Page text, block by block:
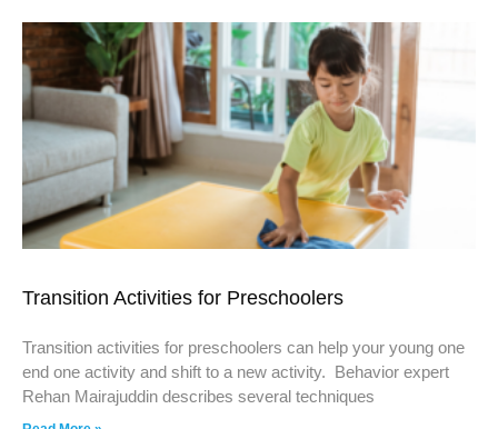
Transition Activities for Preschoolers
Transition activities for preschoolers can help your young one
end one activity and shift to a new activity. Behavior expert
Rehan Mairajuddin describes several techniques